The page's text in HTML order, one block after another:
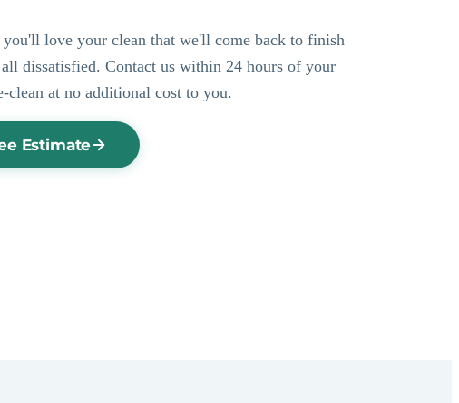
you'll love your clean that we'll come back to finish
dissatisfied. Contact us within 24 hours of your
clean at no additional cost to you.
Estimate